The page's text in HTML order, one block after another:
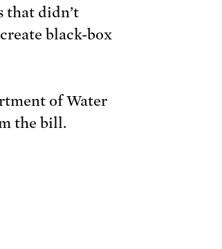
that didn’t
black-box
of Water
the bill.